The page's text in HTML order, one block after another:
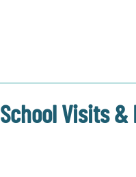
School Visits &